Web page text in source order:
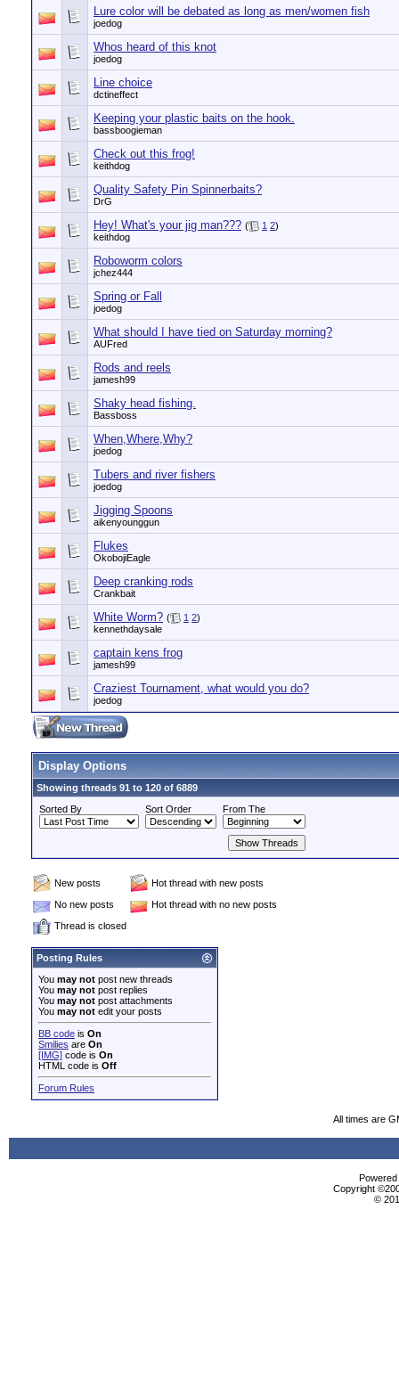
Lure color will be debated as long as men/women fish
joedog
Whos heard of this knot
joedog
Line choice
dctineffect
Keeping your plastic baits on the hook.
bassboogieman
Check out this frog!
keithdog
Quality Safety Pin Spinnerbaits?
DrG
Hey! What's your jig man??? ( 1 2)
keithdog
Roboworm colors
jchez444
Spring or Fall
joedog
What should I have tied on Saturday morning?
AUFred
Rods and reels
jamesh99
Shaky head fishing.
Bassboss
When,Where,Why?
joedog
Tubers and river fishers
joedog
Jigging Spoons
aikenyounggun
Flukes
OkobojiEagle
Deep cranking rods
Crankbait
White Worm? ( 1 2)
kennethdaysale
captain kens frog
jamesh99
Craziest Tournament, what would you do?
joedog
Display Options
Showing threads 91 to 120 of 6889
Sorted By
Sort Order From The
New posts
Hot thread with new posts
No new posts
Hot thread with no new posts
Thread is closed
Posting Rules
You may not post new threads
You may not post replies
You may not post attachments
You may not edit your posts
BB code is On
Smilies are On
[IMG] code is On
HTML code is Off
Forum Rules
All times are
Copyright
©